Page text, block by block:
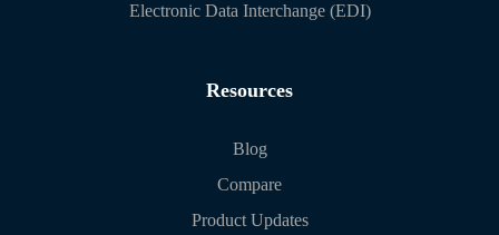
Electronic Data Interchange (EDI)
Resources
Blog
Compare
Product Updates